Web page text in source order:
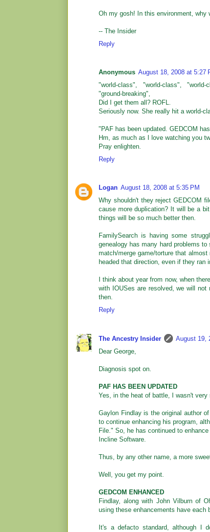
Oh my gosh! In this environment, why
-- The Insider
Reply
Anonymous August 18, 2008 at 5:27
"world-class", "world-class", "world-
"ground-breaking",
Did I get them all? ROFL.
Seriously now. She really hit a world-
"PAF has been updated. GEDCOM
Hm, as much as I love watching you
Pray enlighten.
Reply
Logan August 18, 2008 at 5:35 PM
Why shouldn't they reject GEDCOM
cause more duplication? It will be a
things will be so much better then.
FamilySearch is having some
genealogy has many hard problems
match/merge game/torture that
headed that direction, even if they ran
I think about year from now, when
with IOUSes are resolved, we will
then.
Reply
The Ancestry Insider
August 19,
Dear George,
Diagnosis spot on.
PAF HAS BEEN UPDATED
Yes, in the heat of battle, I wasn't
Gaylon Findlay is the original author
to continue enhancing his program,
File." So, he has continued to
Incline Software.
Thus, by any other name, a more
Well, you get my point.
GEDCOM ENHANCED
Findlay, along with John Vilburn of
using these enhancements have each
It's a defacto standard, although I